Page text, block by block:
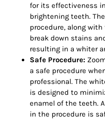
for its effectiveness
brightening teeth.
procedure, along
break down stains
resulting in a whiter
Safe Procedure:
a safe procedure
professional. The
is designed to
enamel of the teeth.
in the procedure is